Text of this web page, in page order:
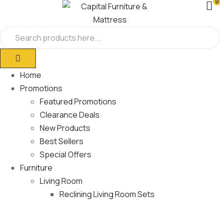
Home
Promotions
Featured Promotions
Clearance Deals
New Products
Best Sellers
Special Offers
Furniture
Living Room
Reclining Living Room Sets